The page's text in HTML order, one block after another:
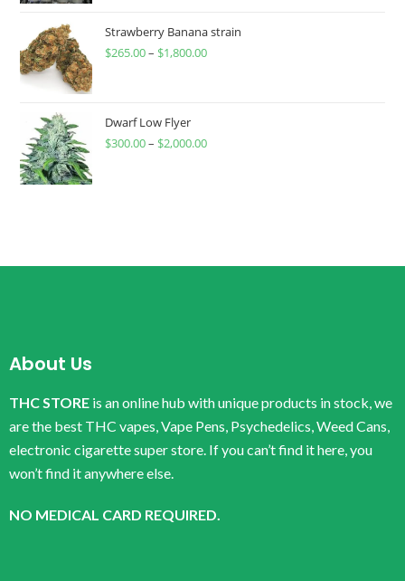
Strawberry Banana strain
$265.00– $1,800.00
Dwarf Low Flyer
$300.00– $2,000.00
About Us
THC STORE is an online hub with unique products in stock, we
are the best THC vapes, Vape Pens, Psychedelics, Weed Cans,
electronic cigarette super store. If you can’t find it here, you
won’t find it anywhere else.
NO MEDICAL CARD REQUIRED.